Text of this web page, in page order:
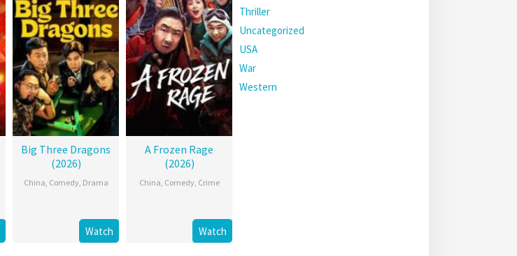
Big Three Dragons
(2026)
China, Comedy, Drama
Watch
A Frozen Rage
(2026)
China, Comedy, Crime
Watch
Thriller
Uncategorized
USA
War
Western